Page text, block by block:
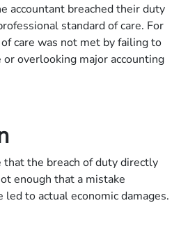
accountant breached their duty
standard of care. For
care was not met by failing to
overlooking major accounting
the breach of duty directly
enough that a mistake
led to actual economic damages.